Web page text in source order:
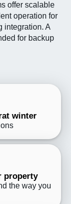
offer scalable
operation for
integration. A
for backup
winter
property
the way you